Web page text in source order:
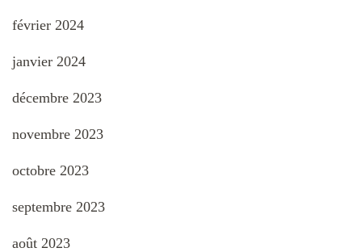
février 2024
janvier 2024
décembre 2023
novembre 2023
octobre 2023
septembre 2023
août 2023